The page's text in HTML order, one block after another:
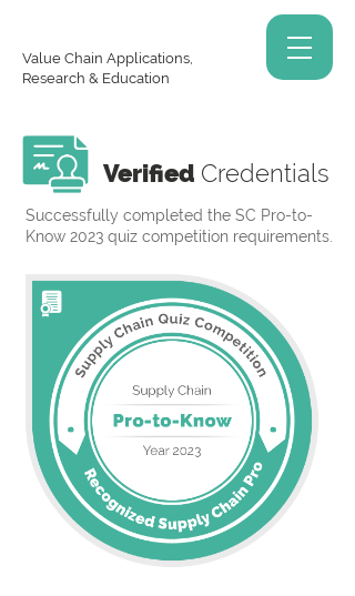
Value Chain Applications,
Research & Education
Verified Credentials
Successfully completed the SC Pro-to-
Know 2023 quiz competition requirements.